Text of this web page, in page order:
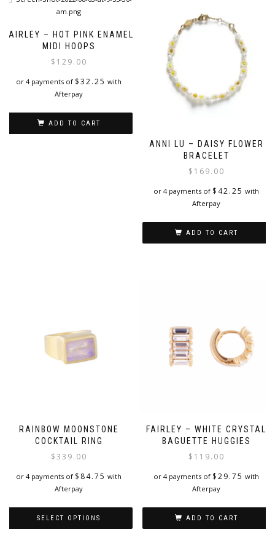
FAIRLEY – HOT PINK ENAMEL
MIDI HOOPS
$ 129.00
or 4 payments of $32.25 with
Afterpay
ADD TO CART
ANNI LU – DAISY FLOWER
BRACELET
$ 169.00
or 4 payments of $ 42.25 with
Afterpay
ADD TO CART
RAINBOW MOONSTONE
COCKTAIL RING
$339.00
or 4 payments of $ 84.75 with
Afterpay
SELECT OPTIONS
FAIRLEY – WHITE CRYSTAL
BAGUETTE HUGGIES
$ 119.00
or 4 payments of $29.75 with
Afterpay
ADD TO CART